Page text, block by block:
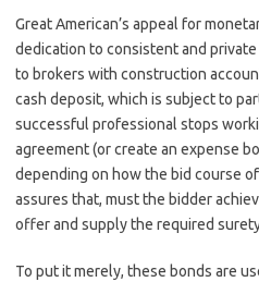
Great American’s appeal for
dedication to consistent and
to brokers with construction
cash deposit, which is subject to
successful professional stops
agreement (or create an expense
depending on how the bid course
assures that, must the bidder
offer and supply the required
To put it merely, these bonds are